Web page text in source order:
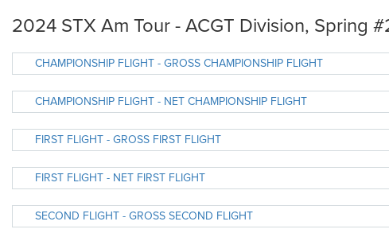
2024 STX Am Tour - ACGT Division, Spring
CHAMPIONSHIP FLIGHT - GROSS CHAMPIONSHIP FLIGHT
CHAMPIONSHIP FLIGHT - NET CHAMPIONSHIP FLIGHT
FIRST FLIGHT - GROSS FIRST FLIGHT
FIRST FLIGHT - NET FIRST FLIGHT
SECOND FLIGHT - GROSS SECOND FLIGHT